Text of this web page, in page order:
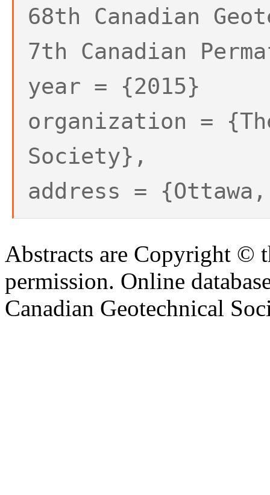
68th Canadian
7th Canadian
year = {2015}
organization =
Society},
address =
Abstracts are Copyright ©
permission. Online
Canadian Geotechnical